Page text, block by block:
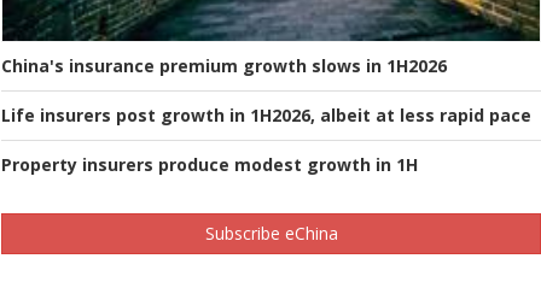
China's insurance premium growth slows in 1H2026
Life insurers post growth in 1H2026, albeit at less rapid pace
Property insurers produce modest growth in 1H
Subscribe eChina